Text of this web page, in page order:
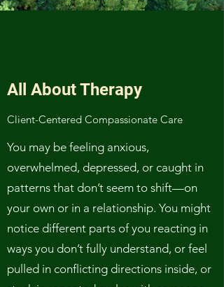
All About Therapy
Client-Centered Compassionate Care
You may be feeling anxious,
overwhelmed, depressed, or caught in
patterns that don’t seem to shift—on
your own or in a relationship. You might
notice different parts of you reacting in
ways you don’t fully understand, or feel
pulled in conflicting directions inside, or